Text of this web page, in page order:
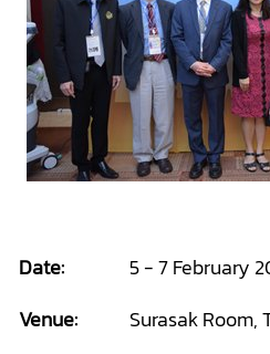
Date:
5 - 7 February
Venue:
Surasak Room,